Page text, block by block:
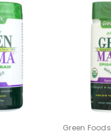
Green Foods